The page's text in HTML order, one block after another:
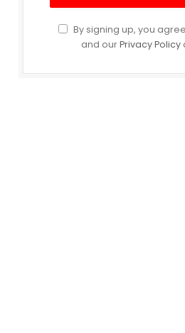
By signing up, you
and ourPrivacy Policy